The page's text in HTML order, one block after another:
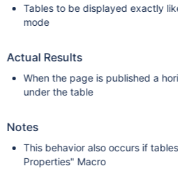
Tables to be displayed exactly
mode
Actual Results
When the page is published a
under the table
Notes
This behavior also occurs if
Properties" Macro